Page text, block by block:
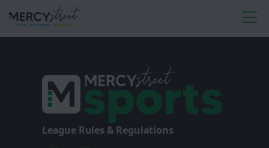
League Rules & Regulations